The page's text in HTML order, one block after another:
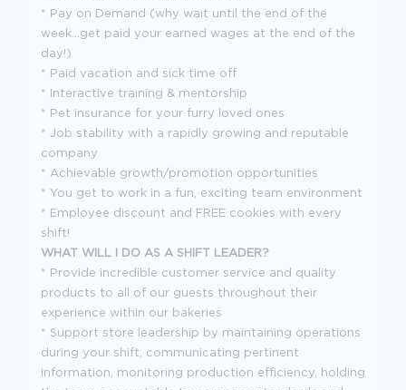
* Pay on Demand (why wait until the end of the
week...get paid your earned wages at the end of the
day!)
* Paid vacation and sick time off
* Interactive training & mentorship
* Pet insurance for your furry loved ones
* Job stability with a rapidly growing and reputable
company
* Achievable growth/promotion opportunities
* You get to work in a fun, exciting team environment
* Employee discount and FREE cookies with every
shift!
WHAT WILL I DO AS A SHIFT LEADER?
* Provide incredible customer service and quality
products to all of our guests throughout their
experience within our bakeries
* Support store leadership by maintaining operations
during your shift, communicating pertinent
information, monitoring production efficiency, holding